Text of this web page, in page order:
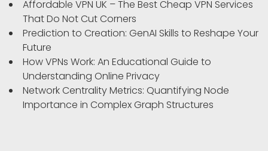
Affordable VPN UK – The Best Cheap VPN Services
That Do Not Cut Corners
Prediction to Creation: GenAI Skills to Reshape Your
Future
How VPNs Work: An Educational Guide to
Understanding Online Privacy
Network Centrality Metrics: Quantifying Node
Importance in Complex Graph Structures